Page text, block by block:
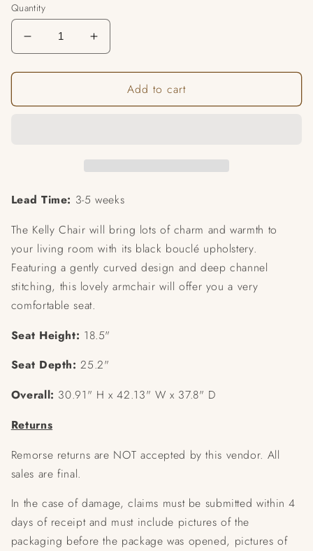
Quantity
Decrease
quantity
for
Boucle
Increase
quantity
for
Boucle
Add to cart
Lead Time: 3-5 weeks
The Kelly Chair will bring lots of charm and warmth to
your living room with its black bouclé upholstery.
Featuring a gently curved design and deep channel
stitching, this lovely armchair will offer you a very
comfortable seat.
Seat Height: 18.5"
Seat Depth: 25.2"
Overall: 30.91" H x 42.13" W x 37.8" D
Returns
Remorse returns are NOT accepted by this vendor. All
sales are final.
In the case of damage, claims must be submitted within 4
days of receipt and must include pictures of the
packaging before the package was opened, pictures of